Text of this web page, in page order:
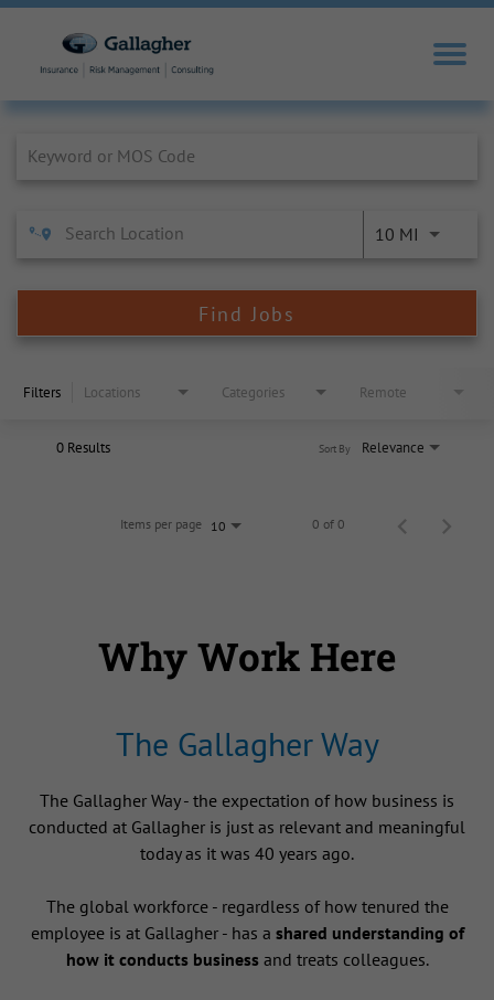
10 MI
Find Jobs
Filters Locations Categories Remote
0 Results Relevance
Sort By
Items per page 10 0 of 0
Why Work Here
The Gallagher Way
The Gallagher Way - the expectation of how business is
conducted at Gallagher is just as relevant and meaningful
today as it was 40 years ago.
The global workforce - regardless of how tenured the
employee is at Gallagher - has a shared understanding of
how it conducts businessand treats colleagues.